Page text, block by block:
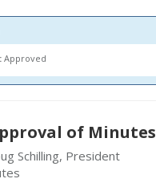
Approved
of Minutes
Schilling, President